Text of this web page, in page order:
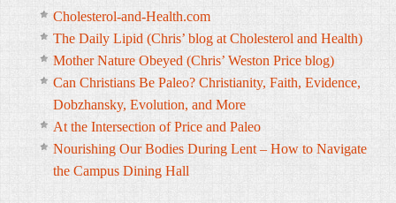
Cholesterol-and-Health.com
The Daily Lipid (Chris’ blog at Cholesterol and Health)
Mother Nature Obeyed (Chris’ Weston Price blog)
Can Christians Be Paleo? Christianity, Faith, Evidence,
Dobzhansky, Evolution, and More
At the Intersection of Price and Paleo
Nourishing Our Bodies During Lent – How to Navigate
the Campus Dining Hall